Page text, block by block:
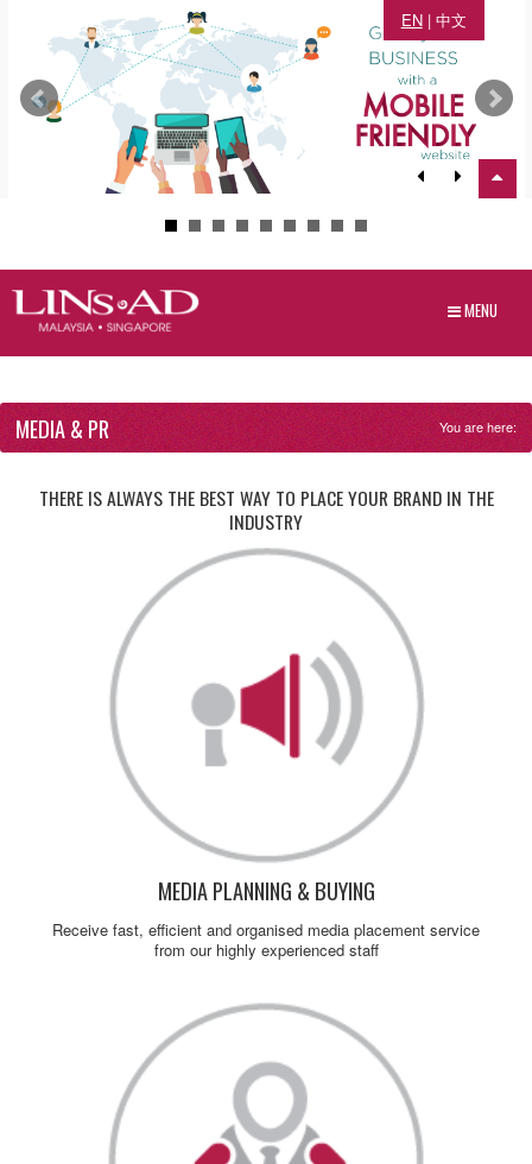
EN| 中文
MENU
MEDIA & PR You are here:
THERE IS ALWAYS THE BEST WAY TO PLACE YOUR BRAND IN THE
INDUSTRY
MEDIA PLANNING & BUYING
Receive fast, efficient and organised media placement service
from our highly experienced staff